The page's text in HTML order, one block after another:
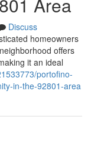
Discuss
homeowners
offers
it an ideal
portofino-
in-the-92801-area